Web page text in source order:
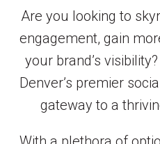
Are you looking to
engagement, gain
your brand’s
Denver’s premier
gateway to a